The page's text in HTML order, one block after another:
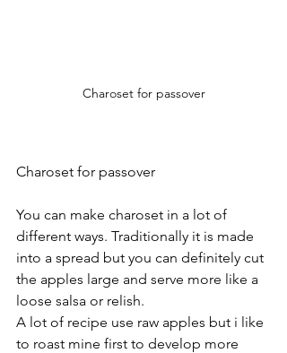
Charoset for passover
Charoset for passover
You can make charoset in a lot of
different ways. Traditionally it is made
into a spread but you can definitely cut
the apples large and serve more like a
loose salsa or relish.
A lot of recipe use raw apples but i like
to roast mine first to develop more